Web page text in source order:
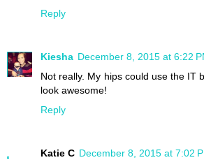
Reply
Kiesha December 8, 2015 at 6:22
Not really. My hips could use the IT
look awesome!
Reply
Katie C December 8, 2015 at 7:02